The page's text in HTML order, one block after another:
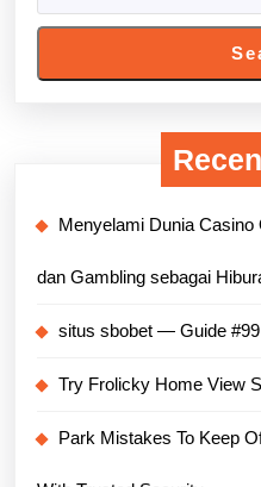
Menyelami Dunia Casino
dan Gambling sebagai
situs sbobet — Guide #99
Try Frolicky Home View
Park Mistakes To Keep